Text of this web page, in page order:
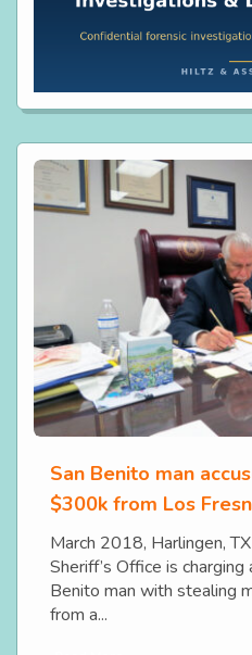
San Benito man
$300k from Los
March 2018, Harlingen,
Sheriff’s Office is
Benito man with stealing
from a...